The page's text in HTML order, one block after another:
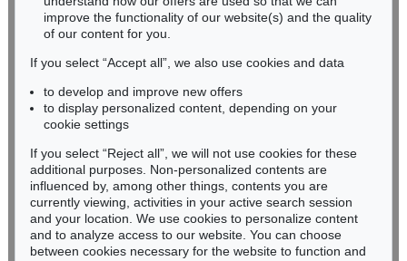
Phone: +49 62 21 58 80-038
Fax: +49 62 21 58 80-595
Never miss an auction again!
We will inform you in time.
Subscribe to the newsletter now >
improve the functionality of our website(s) and the quality
of our content for you.
If you select “Accept all”, we also use cookies and data
to develop and improve new offers
to display personalized content, depending on your
cookie settings
If you select “Reject all”, we will not use cookies for these
additional purposes. Non-personalized contents are
influenced by, among other things, contents you are
currently viewing, activities in your active search session
and your location. We use cookies to personalize content
and to analyze access to our website. You can choose
between cookies necessary for the website to function and